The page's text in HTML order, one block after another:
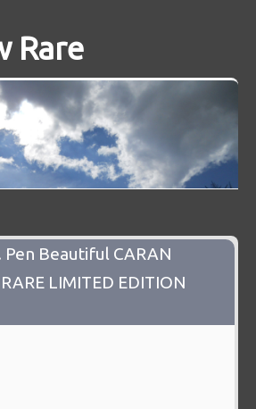
Rare
Pen Beautiful CARAN
LIMITED EDITION